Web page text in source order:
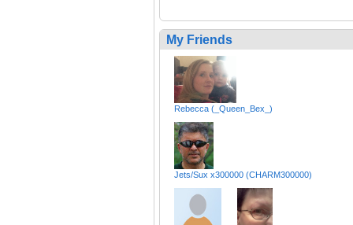
My Friends
Rebecca (_Queen_Bex_)
Jets/Sux x300000 (CHARM300000)